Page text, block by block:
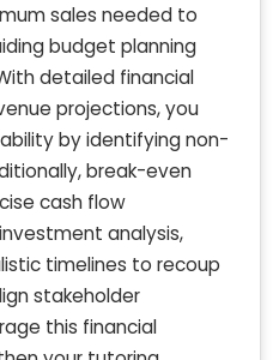
sales needed to
budget planning
detailed financial
projections, you
by identifying non-
break-even
cash flow
analysis,
timelines to recoup
stakeholder
this financial